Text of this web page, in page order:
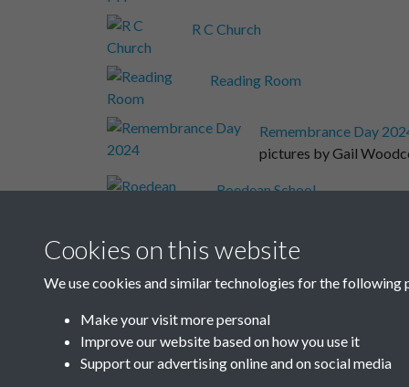
R C Church
Reading Room
Remembrance Day
pictures by Gail
Roedean School
Rottingdean Heights
Results per page
Cookies on this website
We use cookies and similar technologies for the following
Make your visit more personal
Improve our website based on how you use it
Support our advertising online and on social media